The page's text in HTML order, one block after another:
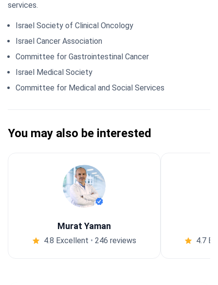
services.
Israel Society of Clinical Oncology
Israel Cancer Association
Committee for Gastrointestinal Cancer
Israel Medical Society
Committee for Medical and Social Services
You may also be interested
Murat Yaman
4.8 Excellent • 246 reviews 4.7